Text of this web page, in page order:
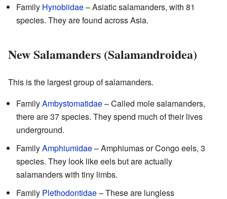
Family Hynobiidae– Asiatic salamanders, with 81
species. They are found across Asia.
New Salamanders (Salamandroidea)
This is the largest group of salamanders.
FamilyAmbystomatidae– Called mole salamanders,
there are 37 species. They spend much of their lives
underground.
FamilyAmphiumidae– Amphiumas or Congo eels, 3
species. They look like eels but are actually
salamanders with tiny limbs.
Family Plethodontidae– These are lungless